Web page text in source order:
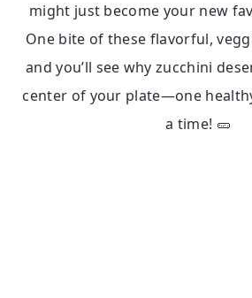
might just become your new
One bite of these flavorful,
and you’ll see why zucchini
center of your plate—one
a time! 🥒